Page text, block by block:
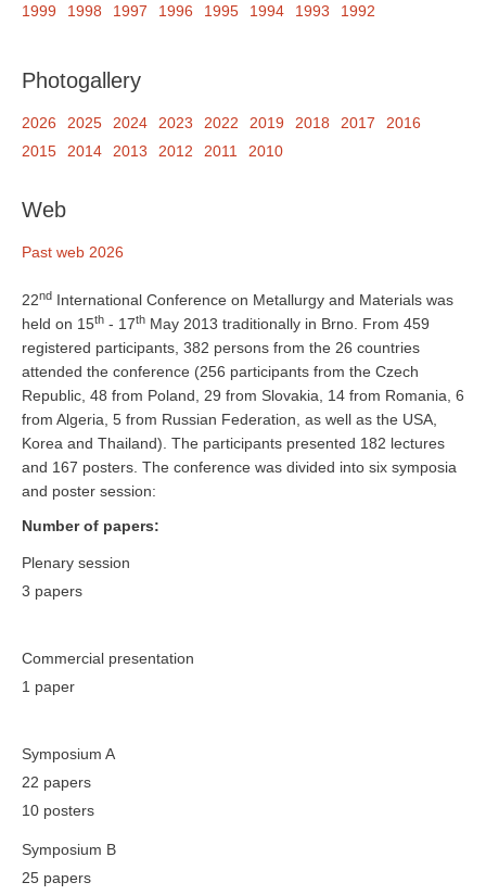
1999
1998 1997 1996 1995 1994 1993 1992
Photogallery
2026 2025 2024 2023 2022 2019 2018 2017
2016
2015
2014 2013 2012 2011 2010
Web
Past web 2026
22nd International Conference on Metallurgy and Materials was
held on 15th - 17th May 2013 traditionally in Brno. From 459
registered participants, 382 persons from the 26 countries
attended the conference (256 participants from the Czech
Republic, 48 from Poland, 29 from Slovakia, 14 from Romania, 6
from Algeria, 5 from Russian Federation, as well as the USA,
Korea and Thailand). The participants presented 182 lectures
and 167 posters. The conference was divided into six symposia
and poster session:
Number of papers:
Plenary session
3 papers
Commercial presentation
1 paper
Symposium A
22 papers
10 posters
Symposium B
25 papers